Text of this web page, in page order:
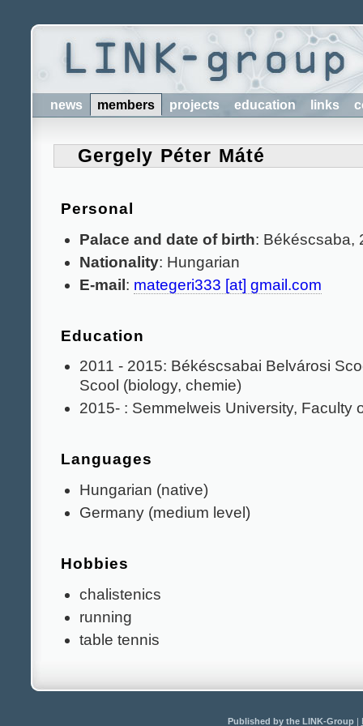
news members projects education links
Gergely Péter Máté
Personal
Palace and date of birth: Békéscsaba,
Nationality: Hungarian
E-mail: mategeri333 [at] gmail.com
Education
2011 - 2015: Békéscsabai Belvárosi
Scool (biology, chemie)
2015- : Semmelweis University, Faculty
Languages
Hungarian (native)
Germany (medium level)
Hobbies
chalistenics
running
table tennis
Published by the LINK-Group|